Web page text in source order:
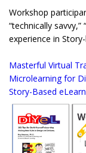
Workshop
“technically savvy,”
experience in
Masterful Virtual
Microlearning for
Story-Based